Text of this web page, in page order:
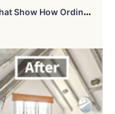
3
5 Incredible Transformations That Show How Ordinary People Can Dramatically Improve Their Looks